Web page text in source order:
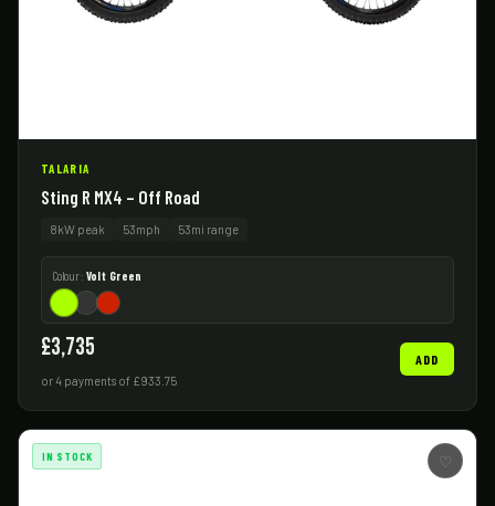
TALARIA
Sting R MX4 – Off Road
8kW peak 53mph 53mi range
Colour: Volt Green
£3,735
or 4 payments of £933.75
ADD
IN STOCK ♡